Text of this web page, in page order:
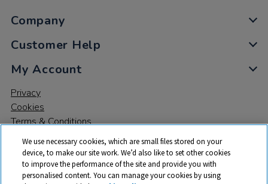
Company
Customer Help
My Account
Privacy
Cookies
Terms & Conditions
We use necessary cookies, which are small files stored on your
device, to make our site work. We’d also like to set other cookies
to improve the performance of the site and provide you with
personalised content. You can manage your cookies by using